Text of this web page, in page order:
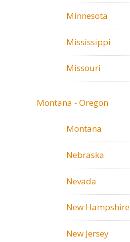
Minnesota
Mississippi
Missouri
Montana - Oregon
Montana
Nebraska
Nevada
New Hampshire
New Jersey